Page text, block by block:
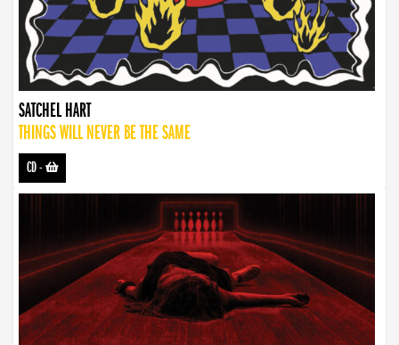
SATCHEL HART
THINGS WILL NEVER BE THE SAME
CD-